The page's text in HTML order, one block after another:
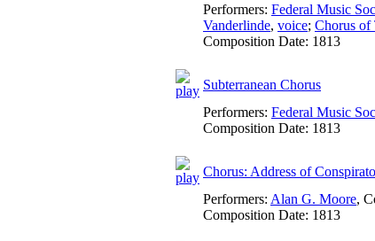
Performers: Federal Music
Vanderlinde, voice; Chorus of
Composition Date: 1813
Subterranean Chorus
Performers: Federal Music
Composition Date: 1813
Chorus: Address of
Performers: Alan G. Moore,
Composition Date: 1813